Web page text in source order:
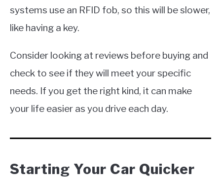
systems use an RFID fob, so this will be slower,
like having a key.
Consider looking at reviews before buying and
check to see if they will meet your specific
needs. If you get the right kind, it can make
your life easier as you drive each day.
Starting Your Car Quicker